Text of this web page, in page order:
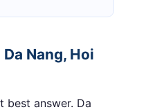
Nang, Hoi
best answer. Da